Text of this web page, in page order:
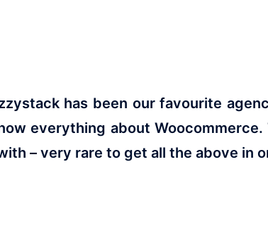
has been our favourite
everything about
– very rare to get all the above in